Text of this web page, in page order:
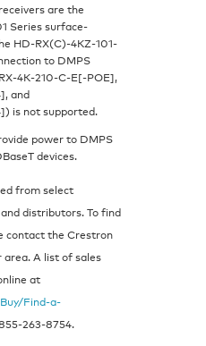
are the
Series surface-
HD-RX(C)-4KZ-101-
to DMPS
and
is not supported.
power to DMPS
devices.
from select
distributors. To find
contact the Crestron
A list of sales
at
Find-a-